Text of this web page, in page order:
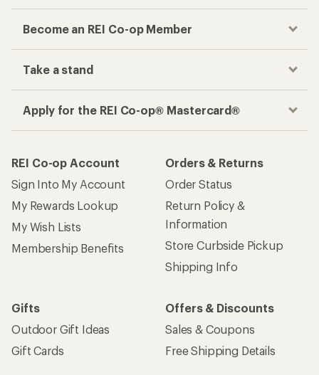
Become an REI Co-op Member
Take a stand
Apply for the REI Co-op® Mastercard®
REI Co-op Account
Sign Into My Account
My Rewards Lookup
My Wish Lists
Membership Benefits
Orders & Returns
Order Status
Return Policy &
Information
Store Curbside Pickup
Shipping Info
Gifts
Outdoor Gift Ideas
Gift Cards
Offers & Discounts
Sales & Coupons
Free Shipping Details